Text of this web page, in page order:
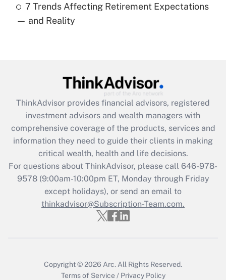
Recently Updated Q&As
Are remote workers eligible for leave
What is the CARES Act employee
retention tax credit that was available
during 2020 and 2021?
Get Answer
Recently Updated Q&As
Who must file a return?
Get Answer
7 Trends Affecting Retirement Expectations
— and Reality
ThinkAdvisor provides financial advisors, registered
investment advisors and wealth managers with
comprehensive coverage of the products, services and
information they need to guide their clients in making
critical wealth, health and life decisions.
For questions about ThinkAdvisor, please call 646-978-
9578(9:00am-10:00pm ET, Monday through Friday
except holidays), or send an email to
thinkadvisor@Subscription-Team.com.
Copyright © 2026 Arc. All Rights Reserved.
Terms of Service / Privacy Policy